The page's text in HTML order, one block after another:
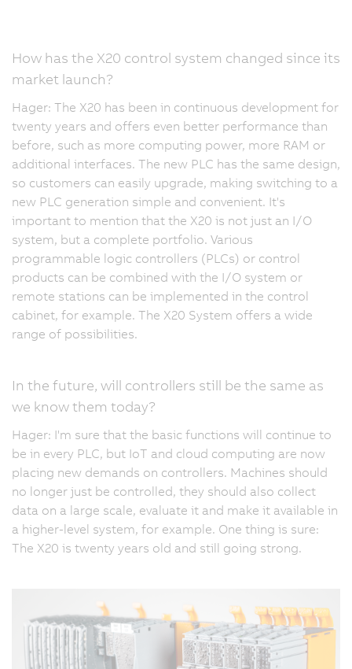
How has the X20 control system changed since its
market launch?
Hager: The X20 has been in continuous development for
twenty years and offers even better performance than
before, such as more computing power, more RAM or
additional interfaces. The new PLC has the same design,
so customers can easily upgrade, making switching to a
new PLC generation simple and convenient. It's
important to mention that the X20 is not just an I/O
system, but a complete portfolio. Various
programmable logic controllers (PLCs) or control
products can be combined with the I/O system or
remote stations can be implemented in the control
cabinet, for example. The X20 System offers a wide
range of possibilities.
In the future, will controllers still be the same as
we know them today?
Hager: I'm sure that the basic functions will continue to
be in every PLC, but IoT and cloud computing are now
placing new demands on controllers. Machines should
no longer just be controlled, they should also collect
data on a large scale, evaluate it and make it available in
a higher-level system, for example. One thing is sure:
The X20 is twenty years old and still going strong.